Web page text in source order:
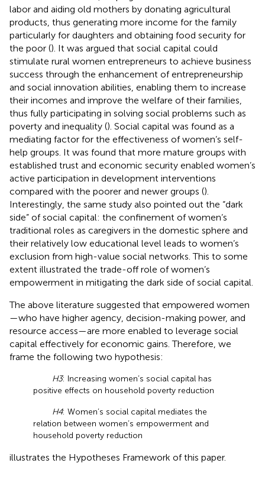
labor and aiding old mothers by donating agricultural
products, thus generating more income for the family
particularly for daughters and obtaining food security for
the poor (). It was argued that social capital could
stimulate rural women entrepreneurs to achieve business
success through the enhancement of entrepreneurship
and social innovation abilities, enabling them to increase
their incomes and improve the welfare of their families,
thus fully participating in solving social problems such as
poverty and inequality (). Social capital was found as a
mediating factor for the effectiveness of women’s self-
help groups. It was found that more mature groups with
established trust and economic security enabled women’s
active participation in development interventions
compared with the poorer and newer groups ().
Interestingly, the same study also pointed out the “dark
side” of social capital: the confinement of women’s
traditional roles as caregivers in the domestic sphere and
their relatively low educational level leads to women’s
exclusion from high-value social networks. This to some
extent illustrated the trade-off role of women’s
empowerment in mitigating the dark side of social capital.
The above literature suggested that empowered women
—who have higher agency, decision-making power, and
resource access—are more enabled to leverage social
capital effectively for economic gains. Therefore, we
frame the following two hypothesis:
H3: Increasing women’s social capital has
positive effects on household poverty reduction
H4: Women’s social capital mediates the
relation between women’s empowerment and
household poverty reduction
illustrates the Hypotheses Framework of this paper.